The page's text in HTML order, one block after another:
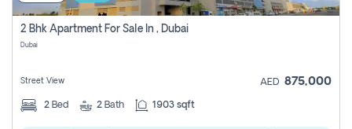
2 Bhk Apartment For Sale In , Dubai
Dubai
Street View AED 875,000
2 Bed 2 Bath 1903 sqft